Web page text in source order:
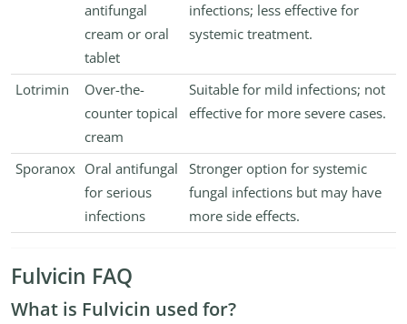
antifungal
cream or oral
tablet
infections; less effective for
systemic treatment.
Lotrimin
Over-the-
counter topical
cream
Suitable for mild infections; not
effective for more severe cases.
Sporanox Oral antifungal
for serious
infections
Stronger option for systemic
fungal infections but may have
more side effects.
Fulvicin FAQ
What is Fulvicin used for?